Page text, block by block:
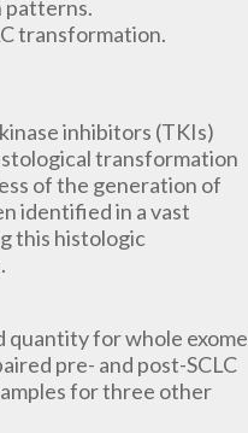
patterns.
transformation.
inhibitors (TKIs)
transformation
of the generation of
identified in a vast
this histologic
quantity for whole exome
pre- and post-SCLC
for three other